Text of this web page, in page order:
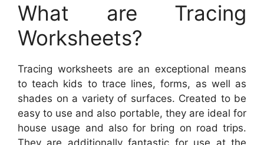
What are Tracing
Worksheets?
Tracing worksheets are an exceptional means
to teach kids to trace lines, forms, as well as
shades on a variety of surfaces. Created to be
easy to use and also portable, they are ideal for
house usage and also for bring on road trips.
They are additionally fantastic for use at the